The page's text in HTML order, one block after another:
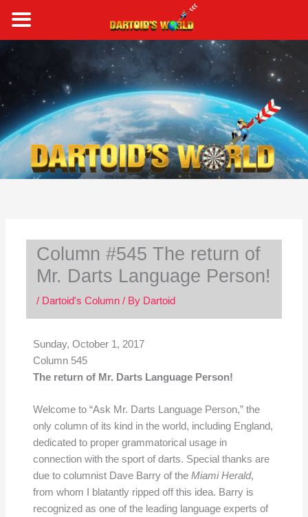
content
Column #545 The return of
Mr. Darts Language Person!
/ Dartoid's Column/ By Dartoid
Sunday, October 1, 2017
Column 545
The return of Mr. Darts Language Person!
Welcome to “Ask Mr. Darts Language Person,” the
only column of its kind in the world, including England,
dedicated to proper grammatorical usage in
connection with the sport of darts. Special thanks are
due to columnist Dave Barry of the Miami Herald,
from whom I blatantly ripped off this idea. Barry is
recognized as one of the leading language experts of
a
r
c